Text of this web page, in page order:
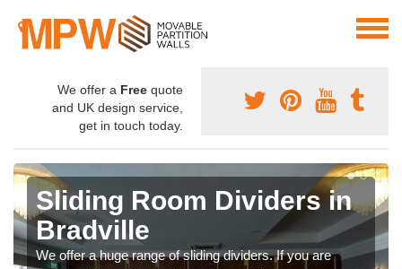
We offer a Free quote
and UK design service,
get in touch today.
Sliding Room Dividers in
Bradville
We offer a huge range of sliding dividers. If you are